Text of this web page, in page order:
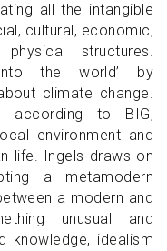
all the intangible
cultural, economic,
structures.
the world’ by
climate change.
according to BIG,
environment and
life. Ingels draws on
a metamodern
a modern and
unusual and
knowledge, idealism